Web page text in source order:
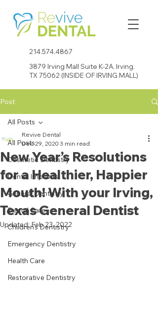
214.574.4867
3879 Irving Mall Suite K-2A, Irving,
TX 75062 (INSIDE OF IRVING MALL)
Post
All Posts
Cosmetic Dentistry
Dental Implants
General Dentistry
Dental Care
Children's Dentistry
Emergency Dentistry
Health Care
Restorative Dentistry
All Posts
New Year’s Resolutions
for a Healthier, Happier
Mouth! With your Irving,
Texas General Dentist
Revive Dental
Dec 29, 2020 3 min read
Updated:Feb 23, 2022